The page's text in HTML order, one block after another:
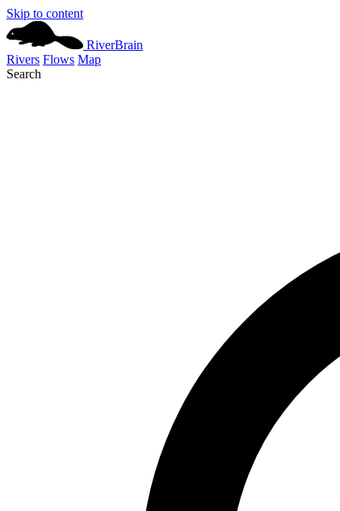
Skip to content
RiverBrain
Rivers Flows Map
Search